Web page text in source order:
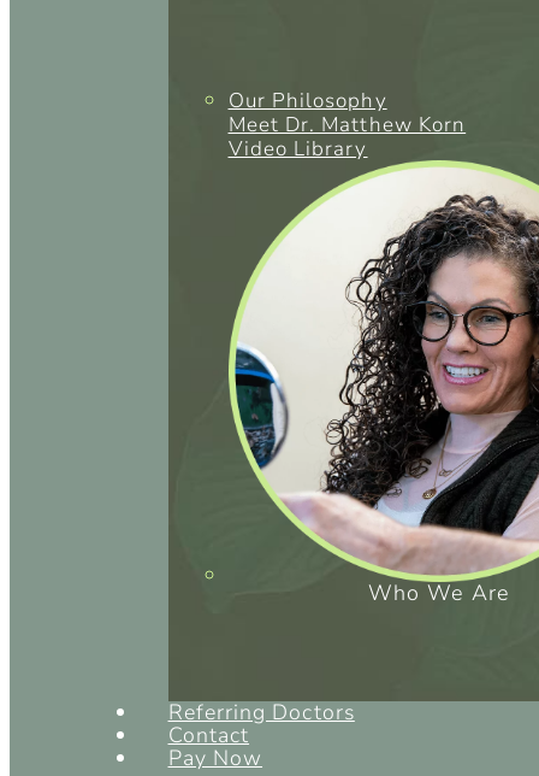
Our Philosophy
Meet Dr. Matthew Korn
Video Library
Who We Are
Referring Doctors
Contact
Pay Now